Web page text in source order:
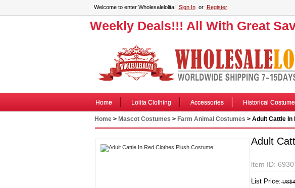
Welcome to enter Wholesalelolita! Sign Inor Register
Weekly Deals!!! All With Great
Home Lolita Clothing Accessories Historical
Home> Mascot Costumes > Farm Animal Costumes > Adult Cattle In
Adult
ltem ID: 6930
List Price: